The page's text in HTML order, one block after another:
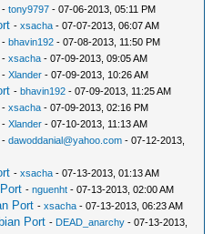
-tony9797 - 07-06-2013, 05:11 PM
-xsacha - 07-07-2013, 06:07 AM
-bhavin192 - 07-08-2013, 11:50 PM
-xsacha - 07-09-2013, 09:05 AM
-Xlander - 07-09-2013, 10:26 AM
-bhavin192 - 07-09-2013, 11:25 AM
-xsacha - 07-09-2013, 02:16 PM
-Xlander - 07-10-2013, 11:13 AM
-dawoddanial@yahoo.com - 07-12-2013,
-xsacha - 07-13-2013, 01:13 AM
-nguenht - 07-13-2013, 02:00 AM
Port -xsacha - 07-13-2013, 06:23 AM
Port - DEAD_anarchy - 07-13-2013,